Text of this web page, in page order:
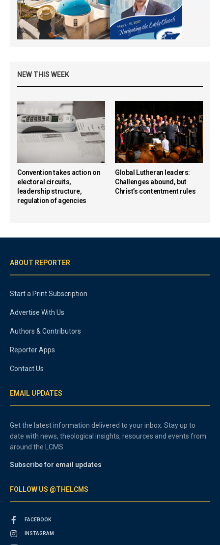
NEW THIS WEEK
Convention takes action on
electoral circuits,
leadership structure,
regulation of agencies
Global Lutheran leaders:
Challenges abound, but
Christ’s contentment rules
ABOUT REPORTER
Start a Print Subscription
Advertise With Us
Authors & Contributors
Reporter Apps
Contact Us
EMAIL UPDATES
Get the latest information delivered to your inbox. Stay up to
date with news, theological insights, resources and events from
around the LCMS.
Subscribe for email updates
FOLLOW US @THELCMS
FACEBOOK
INSTAGRAM